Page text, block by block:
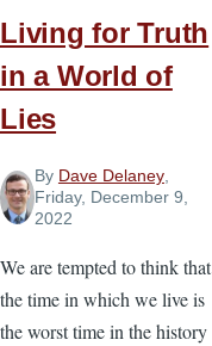
Priorities
New
Living for Truth
in a World of
Lies
By Dave Delaney,
Friday, December 9,
2022
We are tempted to think that
the time in which we live is
the worst time in the history